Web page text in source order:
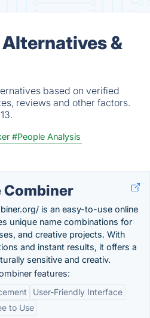
&
based on verified
reviews and other factors.
#People Analysis
Combiner
is an easy-to-use online
unique name combinations for
and creative projects. With
and instant results, it offers a
sensitive and creativ.
features:
User-Friendly Interface
to Use